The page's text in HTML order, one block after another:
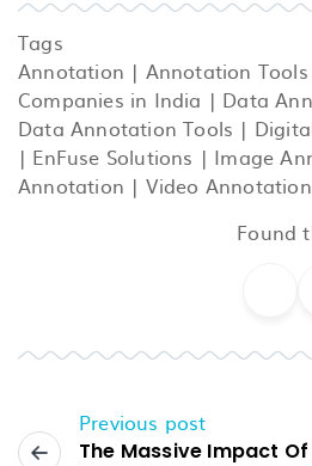
Tags
Annotation | Annotation Tools
Companies in India | Data
Data Annotation Tools |
| EnFuse Solutions | Image
Annotation | Video Annotation
Found
Previous post
The Massive Impact Of